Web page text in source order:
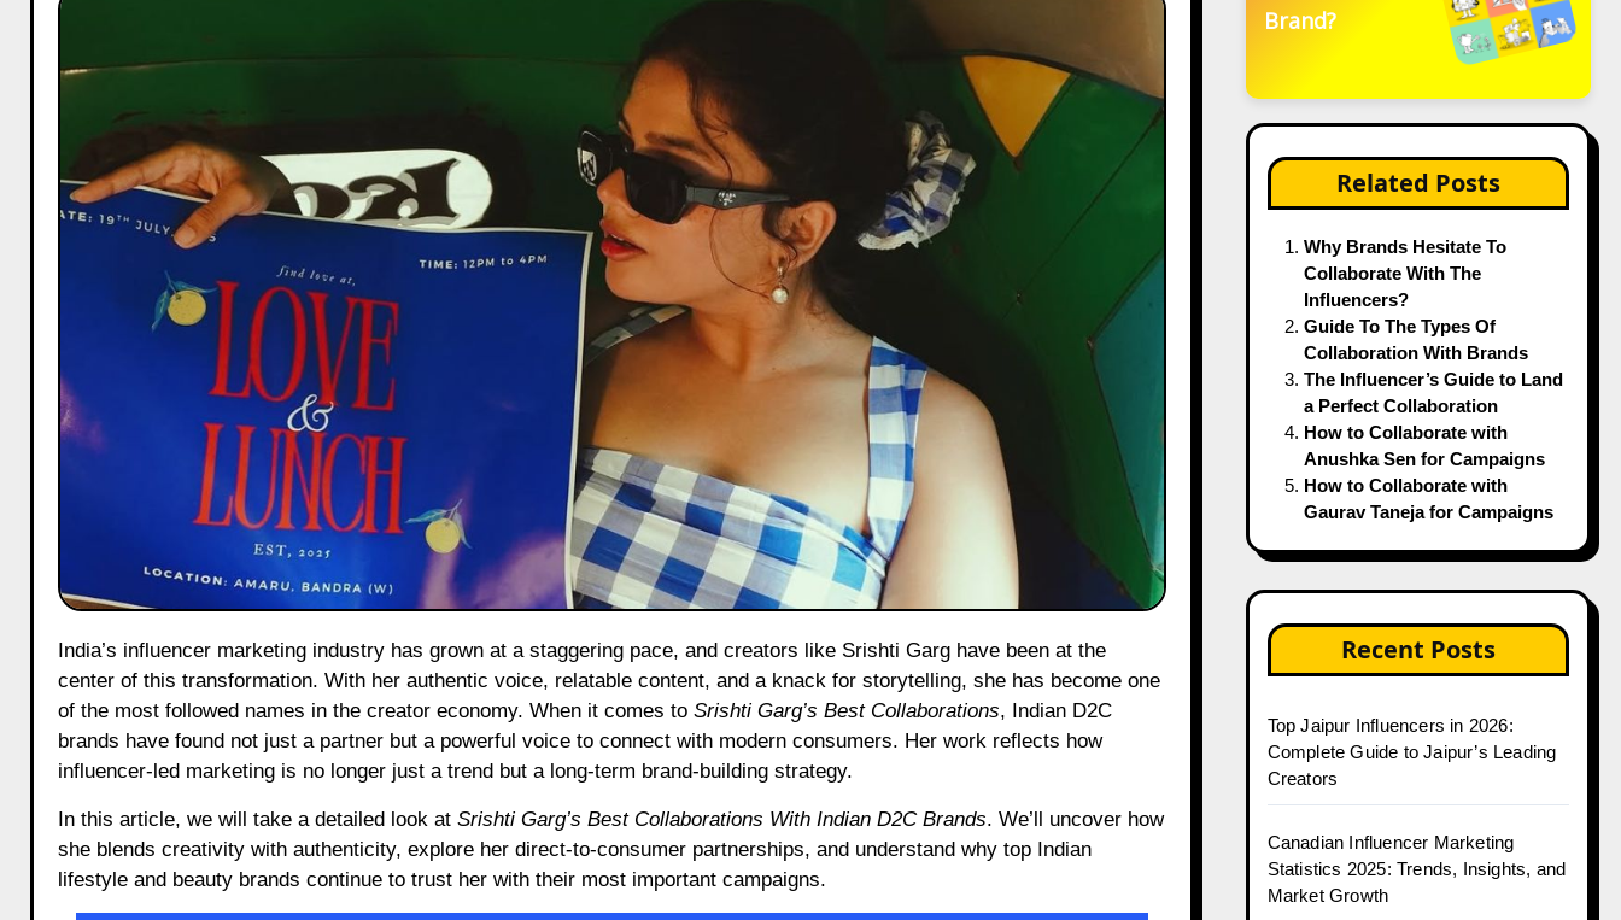
India’s influencer marketing industry has grown at a staggering pace, and creators like Srishti Garg have been at the
center of this transformation. With her authentic voice, relatable content, and a knack for storytelling, she has become one
of the most followed names in the creator economy. When it comes to Srishti Garg’s Best Collaborations, Indian D2C
brands have found not just a partner but a powerful voice to connect with modern consumers. Her work reflects how
influencer-led marketing is no longer just a trend but a long-term brand-building strategy.
In this article, we will take a detailed look at Srishti Garg’s Best Collaborations With Indian D2C Brands. We’ll uncover how
she blends creativity with authenticity, explore her direct-to-consumer partnerships, and understand why top Indian
lifestyle and beauty brands continue to trust her with their most important campaigns.
Brand?
Related Posts
Why Brands Hesitate To
Collaborate With The
Influencers?
Guide To The Types Of
Collaboration With Brands
The Influencer’s Guide to Land
a Perfect Collaboration
How to Collaborate with
Anushka Sen for Campaigns
How to Collaborate with
Gaurav Taneja for Campaigns
Recent Posts
Top Jaipur Influencers in 2026:
Complete Guide to Jaipur’s Leading
Creators
Canadian Influencer Marketing
Statistics 2025: Trends, Insights, and
Market Growth